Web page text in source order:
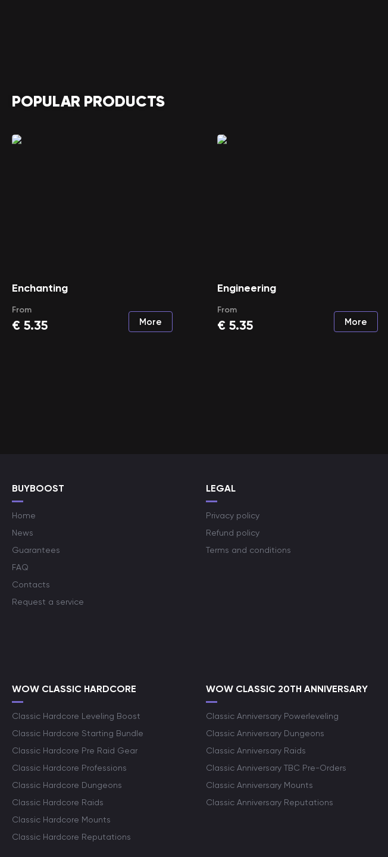
POPULAR PRODUCTS
Enchanting
From
€ 5.35 More
Engineering
From
€ 5.35 More
BUYBOOST
Home
News
Guarantees
FAQ
Contacts
Request a service
LEGAL
Privacy policy
Refund policy
Terms and conditions
WOW CLASSIC HARDCORE
Classic Hardcore Leveling Boost
Classic Hardcore Starting Bundle
Classic Hardcore Pre Raid Gear
Classic Hardcore Professions
Classic Hardcore Dungeons
Classic Hardcore Raids
Classic Hardcore Mounts
Classic Hardcore Reputations
WOW CLASSIC 20TH ANNIVERSARY
Classic Anniversary Powerleveling
Classic Anniversary Dungeons
Classic Anniversary Raids
Classic Anniversary TBC Pre-Orders
Classic Anniversary Mounts
Classic Anniversary Reputations